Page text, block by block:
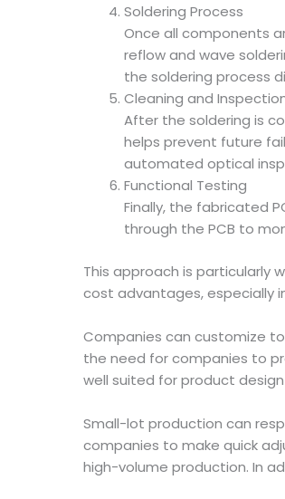
Soldering Process
Once all components
reflow and wave
the soldering process
Cleaning and
After the soldering is
helps prevent future
automated optical
Functional Testing
Finally, the fabricated
through the PCB to
This approach is particularly
cost advantages, especially
Companies can customize
the need for companies to
well suited for product
Small-lot production can
companies to make quick
high-volume production. In